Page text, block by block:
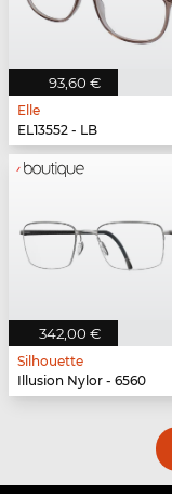
93,60 €
Elle
EL13552 - LB
342,00 €
Silhouette
Illusion Nylor - 6560